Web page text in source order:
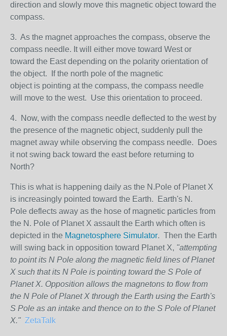
direction and slowly move this magnetic object toward the
compass.
3. As the magnet approaches the compass, observe the
compass needle. It will either move toward West or
toward the East depending on the polarity orientation of
the object. If the north pole of the magnetic
object is pointing at the compass, the compass needle
will move to the west. Use this orientation to proceed.
4. Now, with the compass needle deflected to the west by
the presence of the magnetic object, suddenly pull the
magnet away while observing the compass needle. Does
it not swing back toward the east before returning to
North?
This is what is happening daily as the N.Pole of Planet X
is increasingly pointed toward the Earth. Earth's N.
Pole deflects away as the hose of magnetic particles from
the N. Pole of Planet X assault the Earth which often is
depicted in the Magnetosphere Simulator. Then the Earth
will swing back in opposition toward Planet X, "attempting
to point its N Pole along the magnetic field lines of Planet
X such that its N Pole is pointing toward the S Pole of
Planet X. Opposition allows the magnetons to flow from
the N Pole of Planet X through the Earth using the Earth's
S Pole as an intake and thence on to the S Pole of Planet
X." ZetaTalk